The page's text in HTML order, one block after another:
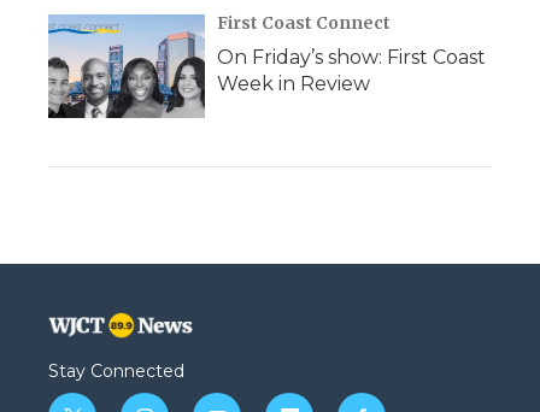
First Coast Connect
On Friday’s show: First Coast
Week in Review
Stay Connected